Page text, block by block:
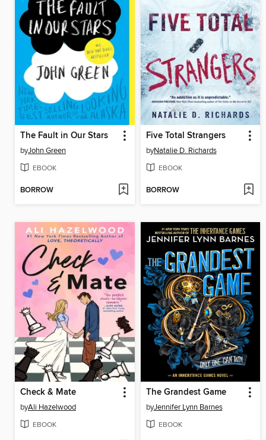
The Fault in Our Stars
byJohn Green
EBOOK
BORROW
Five Total Strangers
byNatalie D. Richards
EBOOK
BORROW
Check & Mate
byAli Hazelwood
EBOOK
The Grandest Game
byJennifer Lynn Barnes
EBOOK